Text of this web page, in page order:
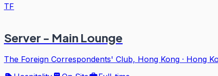
TF
Server - Main Lounge
The Foreign Correspondents' Club, Hong Kong · Hong